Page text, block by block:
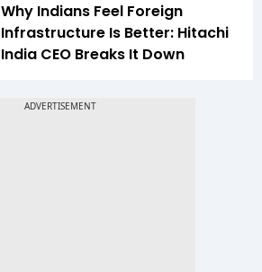
Why Indians Feel Foreign
Infrastructure Is Better: Hitachi
India CEO Breaks It Down